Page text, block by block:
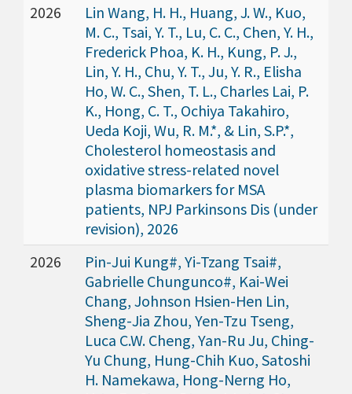
2026
Lin Wang, H. H., Huang, J. W., Kuo,
M. C., Tsai, Y. T., Lu, C. C., Chen, Y. H.,
Frederick Phoa, K. H., Kung, P. J.,
Lin, Y. H., Chu, Y. T., Ju, Y. R., Elisha
Ho, W. C., Shen, T. L., Charles Lai, P.
K., Hong, C. T., Ochiya Takahiro,
Ueda Koji, Wu, R. M.*, & Lin, S.P.*,
Cholesterol homeostasis and
oxidative stress-related novel
plasma biomarkers for MSA
patients, NPJ Parkinsons Dis (under
revision), 2026
2026
Pin-Jui Kung#, Yi-Tzang Tsai#,
Gabrielle Chungunco#, Kai-Wei
Chang, Johnson Hsien-Hen Lin,
Sheng-Jia Zhou, Yen-Tzu Tseng,
Luca C.W. Cheng, Yan-Ru Ju, Ching-
Yu Chung, Hung-Chih Kuo, Satoshi
H. Namekawa, Hong-Nerng Ho,